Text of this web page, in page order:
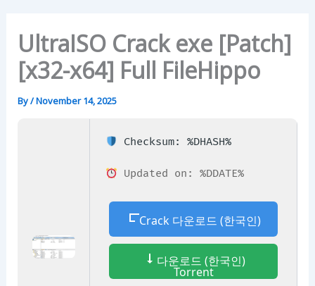
UltraISO Crack exe [Patch]
[x32-x64] Full FileHippo
By/November 14, 2025
Checksum: %DHASH%
Updated on: %DDATE%
Crack 다운로드 (한국인)
다운로드 (한국인)
Torrent